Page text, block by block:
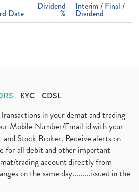
Date
Dividend
%
Interim / Final /
Dividend
KYC CDSL
in your demat and trading
Mobile Number/Email id with your
Stock Broker. Receive alerts on
for all debit and other important
trading account directly from
on the same day.........issued in the